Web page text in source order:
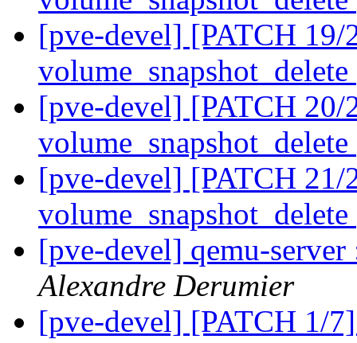
[pve-devel] [PATCH 19/
volume_snapshot_delete
[pve-devel] [PATCH 20/
volume_snapshot_delete
[pve-devel] [PATCH 21/
volume_snapshot_delete
[pve-devel] qemu-
Alexandre Derumier
[pve-devel] [PATCH 1/